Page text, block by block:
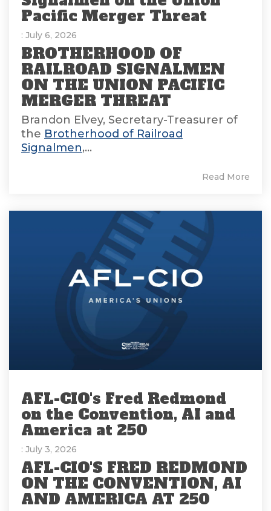
Pacific Merger Threat
: July 6, 2026
BROTHERHOOD OF
RAILROAD SIGNALMEN
ON THE UNION PACIFIC
MERGER THREAT
Brandon Elvey, Secretary-Treasurer of
the Brotherhood of Railroad
Signalmen,...
Read More
AFL-CIO's Fred Redmond
on the Convention, AI and
America at 250
: July 3, 2026
AFL-CIO'S FRED REDMOND
ON THE CONVENTION, AI
AND AMERICA AT 250